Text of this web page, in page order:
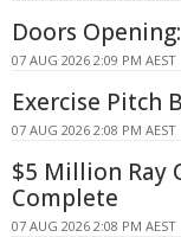
Doors
07 AUG 2026 2:09 PM AEST
Exercise Pitch
07 AUG 2026 2:08 PM AEST
$5 Million Ray
Complete
07 AUG 2026 2:08 PM AEST